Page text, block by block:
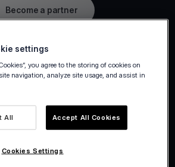
Become a partner
settings
you agree to the storing of cookies on
navigation, analyze site usage, and assist in
All Accept All Cookies
Cookies Settings